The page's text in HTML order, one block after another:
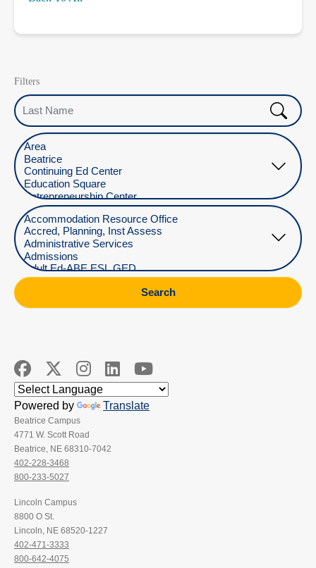
Filters
Last Name
Select Location
Select Department
Search
Powered by Translate
Beatrice Campus
4771 W. Scott Road
Beatrice, NE 68310-7042
402-228-3468
800-233-5027
Lincoln Campus
8800 O St.
Lincoln, NE 68520-1227
402-471-3333
800-642-4075